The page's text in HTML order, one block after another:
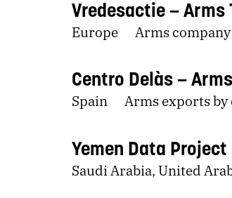
Vredesactie Arms
Europe Arms
Centro Delàs
Spain Arms exports
Yemen Data Project
Saudi Arabia, United